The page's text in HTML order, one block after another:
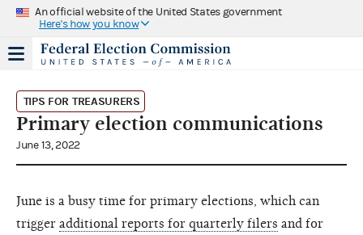
An official website of the United States government
Here's how you know
TIPS FOR TREASURERS
Primary election communications
June 13, 2022
June is a busy time for primary elections, which can
trigger additional reports for quarterly filers and for